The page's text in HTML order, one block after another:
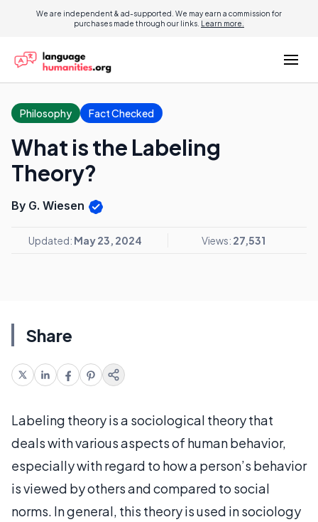
We are independent & ad-supported. We may earn a commission for
purchases made through our links. Learn more.
Philosophy Fact Checked
What is the Labeling
Theory?
By G. Wiesen
Updated: May 23, 2024 Views: 27,531
Share
Labeling theory is a sociological theory that
deals with various aspects of human behavior,
especially with regard to how a person’s behavior
is viewed by others and compared to social
norms. In general, this theory is used in sociology